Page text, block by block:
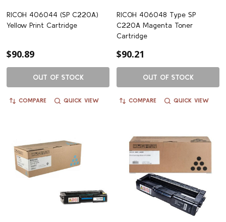
RICOH 406044 (SP C220A)
Yellow Print Cartridge
$90.89
OUT OF STOCK
COMPARE QUICK VIEW
RICOH 406048 Type SP
C220A Magenta Toner
Cartridge
$90.21
OUT OF STOCK
COMPARE QUICK VIEW